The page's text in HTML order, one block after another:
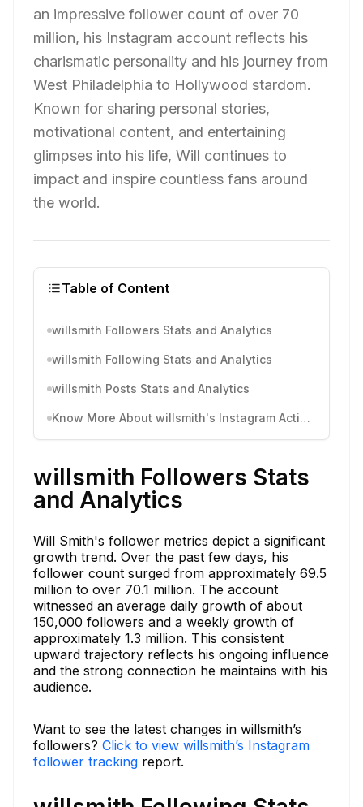
an impressive follower count of over 70
million, his Instagram account reflects his
charismatic personality and his journey from
West Philadelphia to Hollywood stardom.
Known for sharing personal stories,
motivational content, and entertaining
glimpses into his life, Will continues to
impact and inspire countless fans around
the world.
Table of Content
willsmith Followers Stats and Analytics
willsmith Following Stats and Analytics
willsmith Posts Stats and Analytics
Know More About willsmith's Instagram Activity
willsmith Followers Stats
and Analytics
Will Smith's follower metrics depict a significant
growth trend. Over the past few days, his
follower count surged from approximately 69.5
million to over 70.1 million. The account
witnessed an average daily growth of about
150,000 followers and a weekly growth of
approximately 1.3 million. This consistent
upward trajectory reflects his ongoing influence
and the strong connection he maintains with his
audience.
Want to see the latest changes in willsmith’s
followers? Click to view willsmith’s Instagram
follower tracking report.